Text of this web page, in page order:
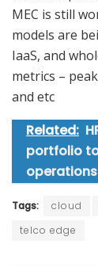
MEC is still
models are
IaaS, and
metrics –
and etc
Related:
portfolio
operations
Tags: cloud
telco edge